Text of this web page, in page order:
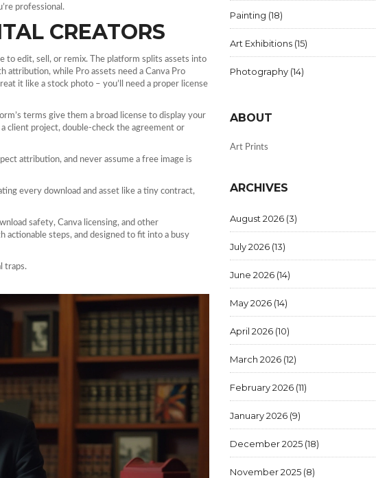
professional.
CREATORS
to edit, sell, or remix. The platform splits assets into
attribution, while Pro assets need a Canva Pro
it like a stock photo – you’ll need a proper license
terms give them a broad license to display your
client project, double‑check the agreement or
attribution, and never assume a free image is
every download and asset like a tiny contract,
safety, Canva licensing, and other
actionable steps, and designed to fit into a busy
traps.
Painting (18)
Art Exhibitions (15)
Photography (14)
ABOUT
Art Prints
ARCHIVES
August 2026 (3)
July 2026 (13)
June 2026 (14)
May 2026 (14)
April 2026 (10)
March 2026 (12)
February 2026 (11)
January 2026 (9)
December 2025 (18)
November 2025 (8)